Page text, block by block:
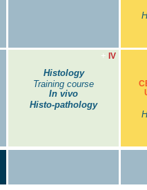
+ IV
Histology
Training course
In vivo
Histo-pathology